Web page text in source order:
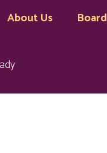
About Us Board